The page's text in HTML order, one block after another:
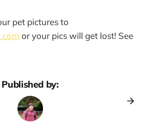
pet pictures to
or your pics will get lost! See
Published by: